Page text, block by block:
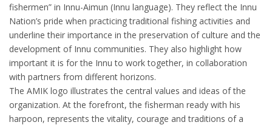
fishermen” in Innu-Aimun (Innu language). They reflect the Innu
Nation’s pride when practicing traditional fishing activities and
underline their importance in the preservation of culture and the
development of Innu communities. They also highlight how
important it is for the Innu to work together, in collaboration
with partners from different horizons.
The AMIK logo illustrates the central values and ideas of the
organization. At the forefront, the fisherman ready with his
harpoon, represents the vitality, courage and traditions of a